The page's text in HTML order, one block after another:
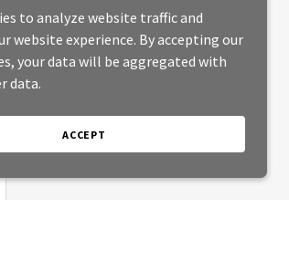
to analyze website traffic and
website experience. By accepting our
your data will be aggregated with
data.
ACCEPT